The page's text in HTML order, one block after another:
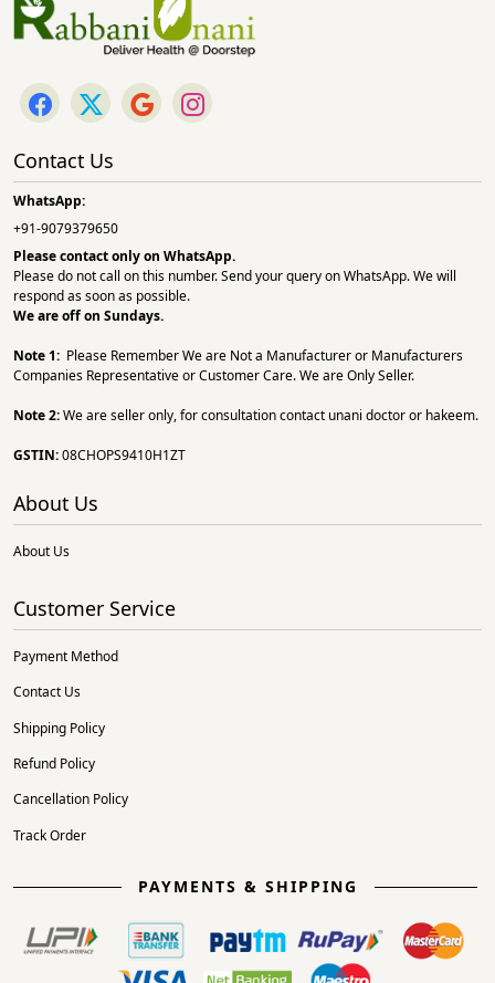
Contact Us
WhatsApp:
+91-9079379650
Please contact only on WhatsApp.
Please do not call on this number. Send your query on WhatsApp. We will
respond as soon as possible.
We are off on Sundays.
Note 1: Please Remember We are Not a Manufacturer or Manufacturers
Companies Representative or Customer Care. We are Only Seller.
Note 2:We are seller only, for consultation contact unani doctor or hakeem.
GSTIN:08CHOPS9410H1ZT
About Us
About Us
Customer Service
Payment Method
Contact Us
Shipping Policy
Refund Policy
Cancellation Policy
Track Order
PAYMENTS & SHIPPING